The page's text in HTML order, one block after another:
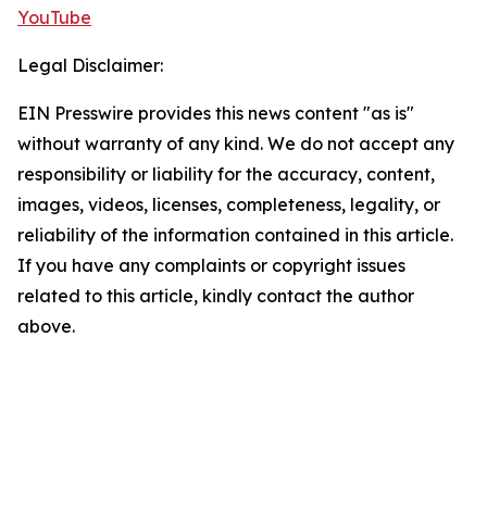
YouTube
Legal Disclaimer:
EIN Presswire provides this news content "as is"
without warranty of any kind. We do not accept any
responsibility or liability for the accuracy, content,
images, videos, licenses, completeness, legality, or
reliability of the information contained in this article.
If you have any complaints or copyright issues
related to this article, kindly contact the author
above.